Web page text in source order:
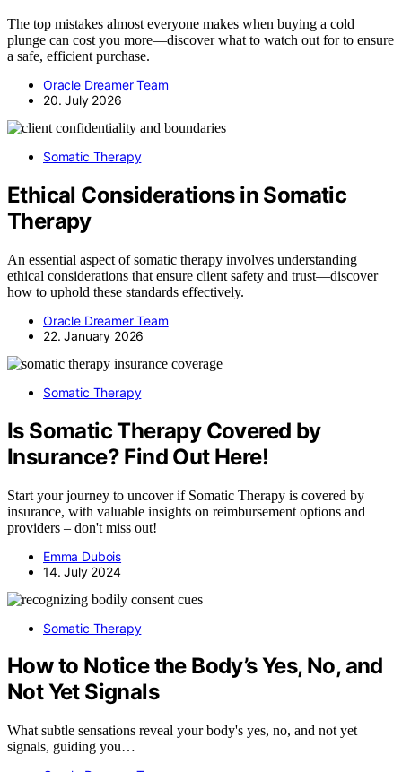
The top mistakes almost everyone makes when buying a cold
plunge can cost you more—discover what to watch out for to ensure
a safe, efficient purchase.
Oracle Dreamer Team
20. July 2026
Somatic Therapy
Ethical Considerations in Somatic
Therapy
An essential aspect of somatic therapy involves understanding
ethical considerations that ensure client safety and trust—discover
how to uphold these standards effectively.
Oracle Dreamer Team
22. January 2026
Somatic Therapy
Is Somatic Therapy Covered by
Insurance? Find Out Here!
Start your journey to uncover if Somatic Therapy is covered by
insurance, with valuable insights on reimbursement options and
providers – don't miss out!
Emma Dubois
14. July 2024
Somatic Therapy
How to Notice the Body’s Yes, No, and
Not Yet Signals
What subtle sensations reveal your body's yes, no, and not yet
signals, guiding you…